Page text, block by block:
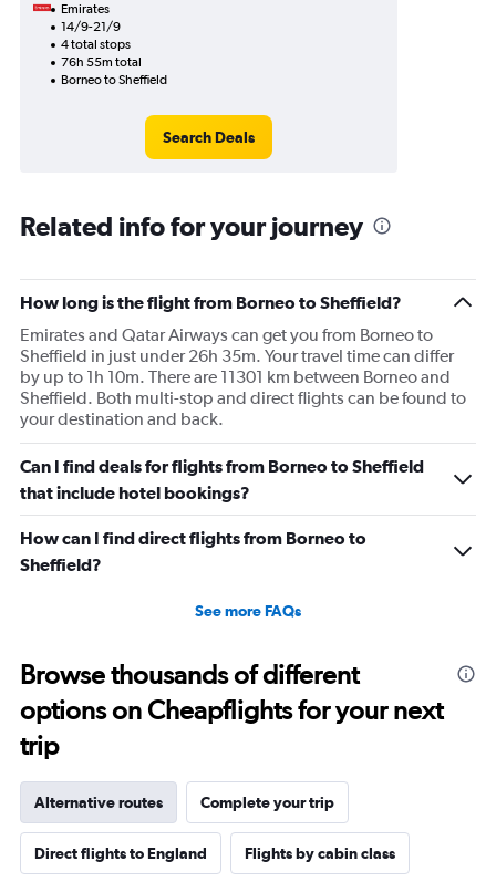
Emirates
14/9-21/9
4 total stops
76h 55m total
Borneo to Sheffield
Search Deals
Related info for your journey
How long is the flight from Borneo to Sheffield?
Emirates and Qatar Airways can get you from Borneo to
Sheffield in just under 26h 35m. Your travel time can differ
by up to 1h 10m. There are 11301 km between Borneo and
Sheffield. Both multi-stop and direct flights can be found to
your destination and back.
Can I find deals for flights from Borneo to Sheffield
that include hotel bookings?
How can I find direct flights from Borneo to
Sheffield?
See more FAQs
Browse thousands of different
options on Cheapflights for your next
trip
Alternative routes Complete your trip
Direct flights to England Flights by cabin class